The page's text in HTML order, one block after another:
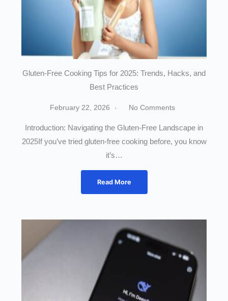
Gluten-Free Cooking Tips for 2025: Trends, Hacks, and
Best Practices
February 22, 2026 No Comments
Introduction: Navigating the Gluten-Free Landscape in
2025If you’ve tried gluten-free cooking before, you know
it’s…
Read More